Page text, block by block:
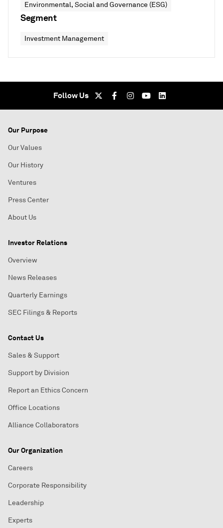
Environmental, Social and Governance (ESG)
Segment
Investment Management
Follow Us
Our Purpose
Our Values
Our History
Ventures
Press Center
About Us
Investor Relations
Overview
News Releases
Quarterly Earnings
SEC Filings & Reports
Contact Us
Sales & Support
Support by Division
Report an Ethics Concern
Office Locations
Alliance Collaborators
Our Organization
Careers
Corporate Responsibility
Leadership
Experts